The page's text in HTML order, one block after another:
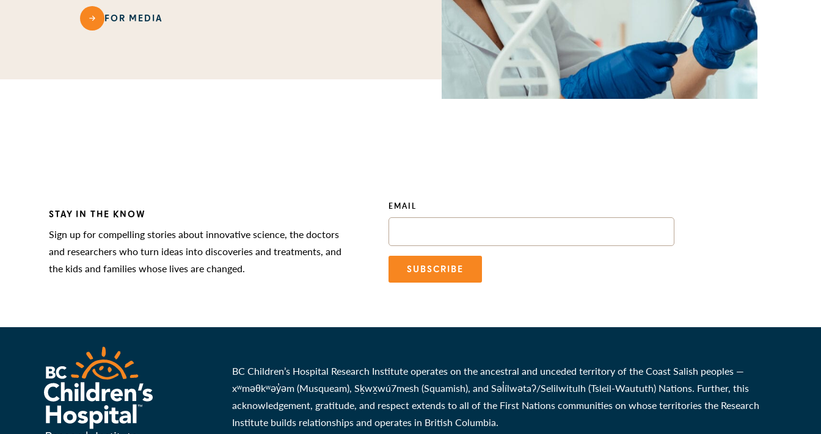
FOR MEDIA
STAY IN THE KNOW
Sign up for compelling stories about innovative science, the doctors
and researchers who turn ideas into discoveries and treatments, and
the kids and families whose lives are changed.
EMAIL
SUBSCRIBE
BC Children’s Hospital Research Institute operates on the ancestral and unceded territory of the Coast Salish peoples —
xʷməθkʷəy̓əm (Musqueam), Sḵwx̱wú7mesh (Squamish), and Səl̓ílwətaʔ/Selilwitulh (Tsleil-Waututh) Nations. Further, this
acknowledgement, gratitude, and respect extends to all of the First Nations communities on whose territories the Research
Institute builds relationships and operates in British Columbia.